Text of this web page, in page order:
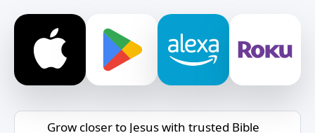
Grow closer to Jesus with trusted Bible